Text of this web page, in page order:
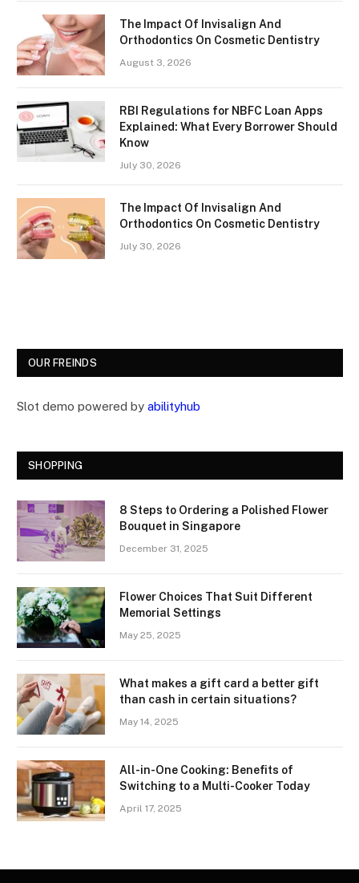
The Impact Of Invisalign And
Orthodontics On Cosmetic Dentistry
August 3, 2026
RBI Regulations for NBFC Loan Apps
Explained: What Every Borrower Should
Know
July 30, 2026
The Impact Of Invisalign And
Orthodontics On Cosmetic Dentistry
July 30, 2026
OUR FREINDS
Slot demo powered by abilityhub
SHOPPING
8 Steps to Ordering a Polished Flower
Bouquet in Singapore
December 31, 2025
Flower Choices That Suit Different
Memorial Settings
May 25, 2025
What makes a gift card a better gift
than cash in certain situations?
May 14, 2025
All-in-One Cooking: Benefits of
Switching to a Multi-Cooker Today
April 17, 2025